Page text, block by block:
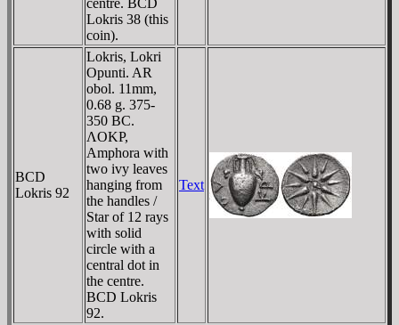
Lokris 38 (this
coin).
BCD
Lokris 92
Lokris, Lokri
Opunti. AR
obol. 11mm,
0.68 g. 375-
350 BC.
ΛOKΡ,
Amphora with
two ivy leaves
hanging from
the handles /
Star of 12 rays
with solid
circle with a
central dot in
the centre.
BCD Lokris
92.
Text